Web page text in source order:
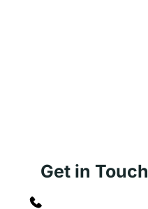
Get in Touch